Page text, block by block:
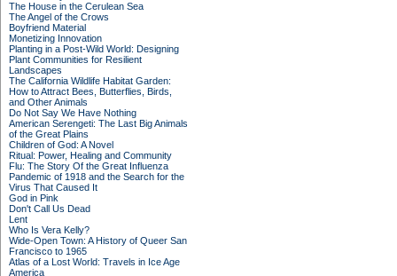
The House in the Cerulean Sea
The Angel of the Crows
Boyfriend Material
Monetizing Innovation
Planting in a Post-Wild World: Designing
Plant Communities for Resilient
Landscapes
The California Wildlife Habitat Garden:
How to Attract Bees, Butterflies, Birds,
and Other Animals
Do Not Say We Have Nothing
American Serengeti: The Last Big Animals
of the Great Plains
Children of God: A Novel
Ritual: Power, Healing and Community
Flu: The Story Of the Great Influenza
Pandemic of 1918 and the Search for the
Virus That Caused It
God in Pink
Don't Call Us Dead
Lent
Who Is Vera Kelly?
Wide-Open Town: A History of Queer San
Francisco to 1965
Atlas of a Lost World: Travels in Ice Age
America